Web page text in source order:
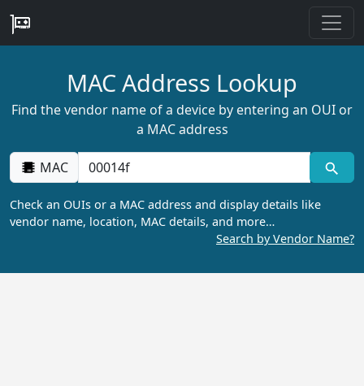
MAC Address Lookup
Find the vendor name of a device by entering an OUI or
a MAC address
MAC
Check an OUIs or a MAC address and display details like
vendor name, location, MAC details, and more…
Search by Vendor Name?